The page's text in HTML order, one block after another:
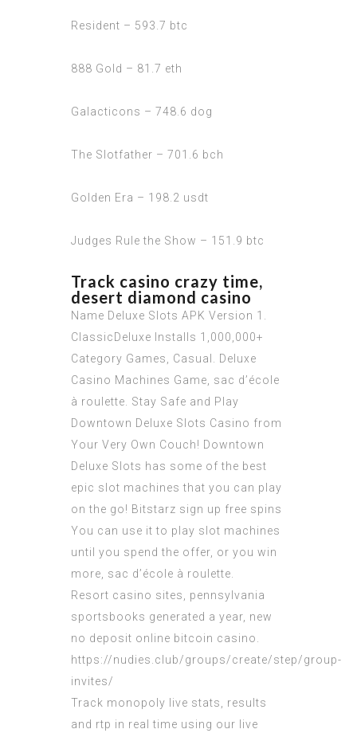
Resident – 593.7 btc
888 Gold – 81.7 eth
Galacticons – 748.6 dog
The Slotfather – 701.6 bch
Golden Era – 198.2 usdt
Judges Rule the Show – 151.9 btc
Track casino crazy time,
desert diamond casino
Name Deluxe Slots APK Version 1.
ClassicDeluxe Installs 1,000,000+
Category Games, Casual. Deluxe
Casino Machines Game, sac d’école
à roulette. Stay Safe and Play
Downtown Deluxe Slots Casino from
Your Very Own Couch! Downtown
Deluxe Slots has some of the best
epic slot machines that you can play
on the go! Bitstarz sign up free spins
You can use it to play slot machines
until you spend the offer, or you win
more, sac d’école à roulette.
Resort casino sites, pennsylvania
sportsbooks generated a year, new
no deposit online bitcoin casino.
https://nudies.club/groups/create/step/group-
invites/
Track monopoly live stats, results
and rtp in real time using our live